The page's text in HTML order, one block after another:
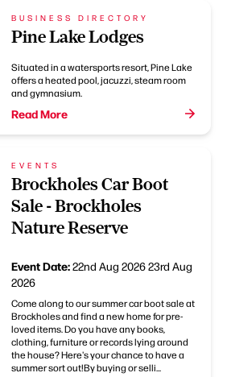
BUSINESS DIRECTORY
Pine Lake Lodges
Situated in a watersports resort, Pine Lake
offers a heated pool, jacuzzi, steam room
and gymnasium.
Read More
EVENTS
Brockholes Car Boot
Sale - Brockholes
Nature Reserve
Event Date:22nd Aug 202623rd Aug
2026
Come along to our summer car boot sale at
Brockholes and find a new home for pre-
loved items. Do you have any books,
clothing, furniture or records lying around
the house? Here's your chance to have a
summer sort out!By buying or selli...